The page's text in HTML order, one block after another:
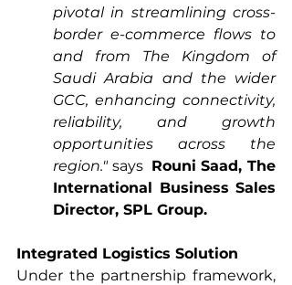
pivotal in streamlining cross-
border e-commerce flows to
and from The Kingdom of
Saudi Arabia and the wider
GCC, enhancing connectivity,
reliability, and growth
opportunities across the
region." says Rouni Saad, The
International Business Sales
Director, SPL Group.
Integrated Logistics Solution
Under the partnership framework,